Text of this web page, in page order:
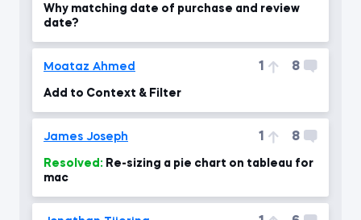
Why matching date of purchase and review
date?
Moataz Ahmed 1 8
Add to Context & Filter
James Joseph 1 8
Resolved:
mac